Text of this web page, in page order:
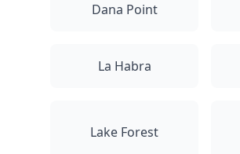
Dana Point
La Habra
Lake Forest